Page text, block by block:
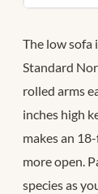
The low sofa
Standard
rolled arms
inches high
makes an
more open.
species as